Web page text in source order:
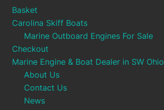
Basket
Carolina Skiff Boats
Marine Outboard Engines For Sale
Checkout
Marine Engine & Boat Dealer in SW Ohio
About Us
Contact Us
News